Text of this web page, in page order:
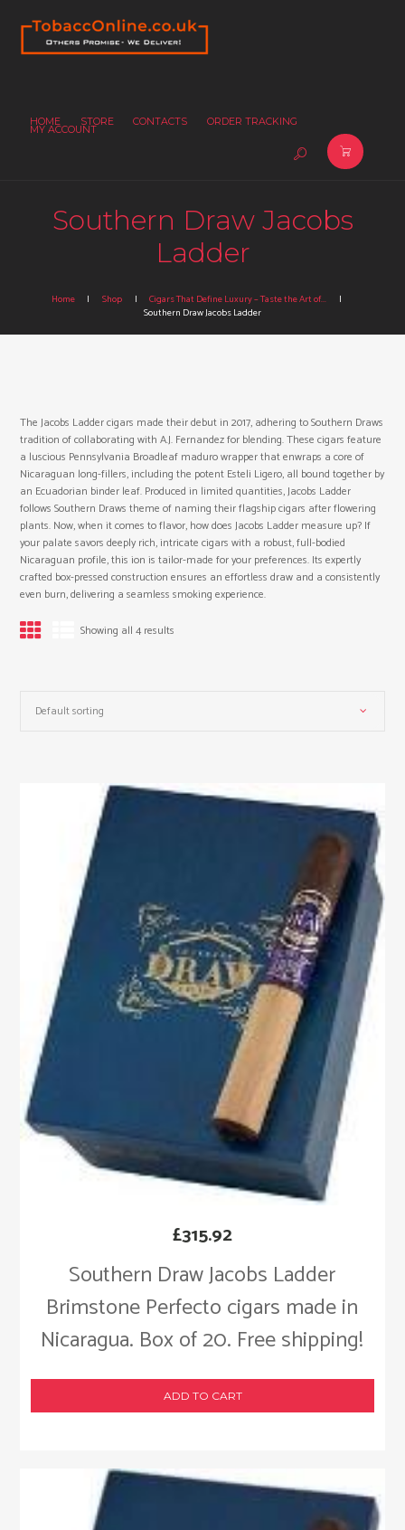
HOME STORE CONTACTS ORDER TRACKING
MY ACCOUNT
Southern Draw Jacobs
Ladder
Home Shop
Cigars That Define Luxury – Taste the Art of...
Southern Draw Jacobs Ladder
The Jacobs Ladder cigars made their debut in 2017, adhering to Southern Draws
tradition of collaborating with A.J. Fernandez for blending. These cigars feature
a luscious Pennsylvania Broadleaf maduro wrapper that enwraps a core of
Nicaraguan long-fillers, including the potent Esteli Ligero, all bound together by
an Ecuadorian binder leaf. Produced in limited quantities, Jacobs Ladder
follows Southern Draws theme of naming their flagship cigars after flowering
plants. Now, when it comes to flavor, how does Jacobs Ladder measure up? If
your palate savors deeply rich, intricate cigars with a robust, full-bodied
Nicaraguan profile, this ion is tailor-made for your preferences. Its expertly
crafted box-pressed construction ensures an effortless draw and a consistently
even burn, delivering a seamless smoking experience.
Showing all 4 results
Southern Draw Jacobs Ladder
Brimstone Perfecto cigars made in
Nicaragua. Box of 20. Free shipping!
£315.92
ADD TO CART